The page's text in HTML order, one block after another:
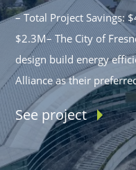
– Total Project Savings:
$2.3M– The City of
design build energy
Alliance as their
See project